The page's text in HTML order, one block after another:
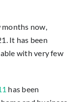
now,
It has been
with very few
has been